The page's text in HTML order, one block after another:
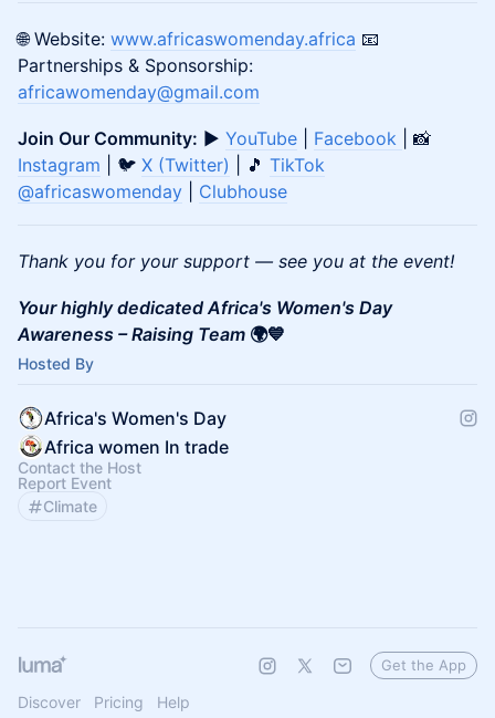
🌐 Website: www.africaswomenday.africa 📧
Partnerships & Sponsorship:
africawomenday@gmail.com
Join Our Community: ▶️ YouTube Facebook
| 📸
Instagram | 🐦 X (Twitter) | 🎵 TikTok
@africaswomenday
Clubhouse
Thank you for your support — see you at the event!
Your highly dedicated Africa's Women's Day
Awareness – Raising Team 🌍💙
Hosted By
Africa's Women's Day
Africa women In trade
Contact the Host
Report Event
Climate
Discover Pricing Help
Get the App